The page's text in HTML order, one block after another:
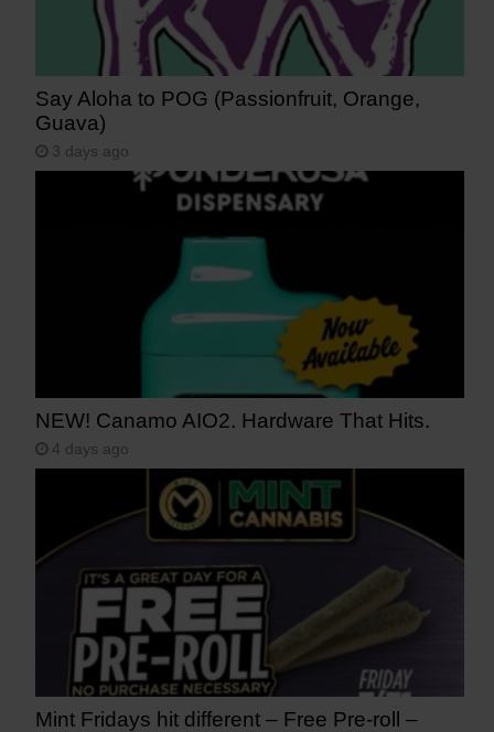
Say Aloha to POG (Passionfruit, Orange,
Guava)
3 days ago
NEW! Canamo AIO2. Hardware That Hits.
4 days ago
Mint Fridays hit different – Free Pre-roll –